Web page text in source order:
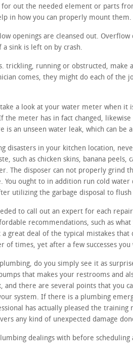
for out the needed element or parts
in how you can properly mount them.
openings are cleansed out.
sink is left on by crash.
trickling, running or obstructed, make
comes, they might do each of the
a look at your water meter when it
the meter has in fact changed,
is an unseen water leak, which can be
disasters in your kitchen location,
such as chicken skins, banana
The disposer can not properly grind
You ought to in addition run cold
utilizing the garbage disposal to
to call out an expert for each
recommendations, such as
great deal of the typical mistakes that
of times, yet after a few successes
do you simply see it as
that makes your restrooms and
and there are several points that you
system. If there is a plumbing
has actually pleased the training
any kind of unexpected damage
dealings with before scheduling